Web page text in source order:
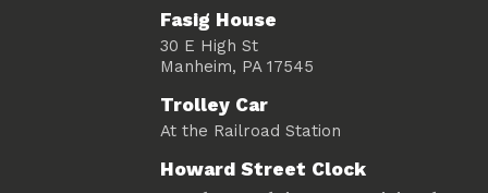
Fasig House
30 E High St
Manheim, PA 17545
Trolley Car
At the Railroad Station
Howard Street Clock